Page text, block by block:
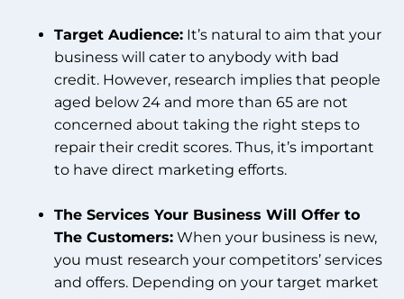
Target Audience: It’s natural to aim that your
business will cater to anybody with bad
credit. However, research implies that people
aged below 24 and more than 65 are not
concerned about taking the right steps to
repair their credit scores. Thus, it’s important
to have direct marketing efforts.
The Services Your Business Will Offer to
The Customers: When your business is new,
you must research your competitors’ services
and offers. Depending on your target market